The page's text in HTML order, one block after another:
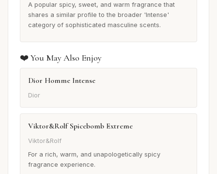
A popular spicy, sweet, and warm fragrance that
shares a similar profile to the broader 'Intense'
category of sophisticated masculine scents.
❤️ You May Also Enjoy
Dior Homme Intense
Dior
Viktor&Rolf Spicebomb Extreme
Viktor&Rolf
For a rich, warm, and unapologetically spicy
fragrance experience.